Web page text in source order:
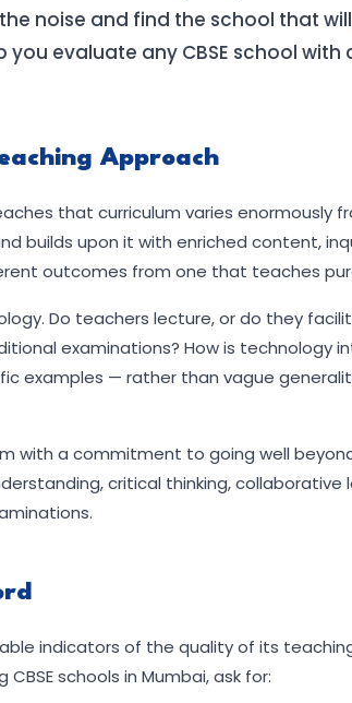
noise and find the school that
evaluate any CBSE school with
Approach
that curriculum varies enormously
builds upon it with enriched content,
outcomes from one that teaches
Do teachers lecture, or do they
examinations? How is technology
examples — rather than vague
with a commitment to going well
critical thinking, collaborative
indicators of the quality of its
schools in Mumbai, ask for: